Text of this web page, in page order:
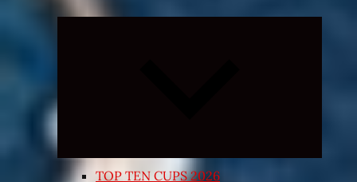
TOP TEN CUPS 2026